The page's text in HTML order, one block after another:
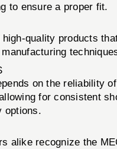
to ensure a proper fit.
quality products
on the reliability
for consistent
options.
alike recognize the